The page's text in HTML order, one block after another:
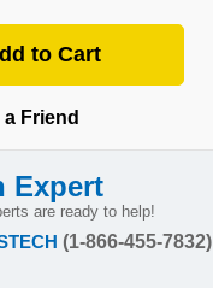
Friend
Expert
are ready to help!
(1-866-455-7832)